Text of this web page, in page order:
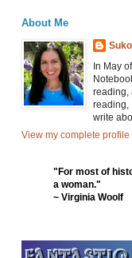
About Me
Suko
In May
reading,
reading,
write
View my complete profile
"For most of
a woman."
~ Virginia Woolf